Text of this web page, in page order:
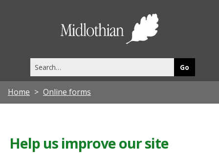
this
site
Home Online forms
Help us improve our site